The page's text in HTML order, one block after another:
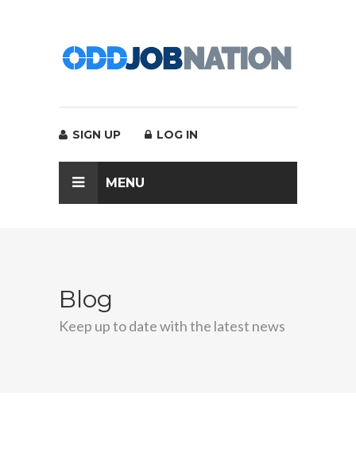
SIGN UP LOG IN
MENU
Blog
Keep up to date with the latest news